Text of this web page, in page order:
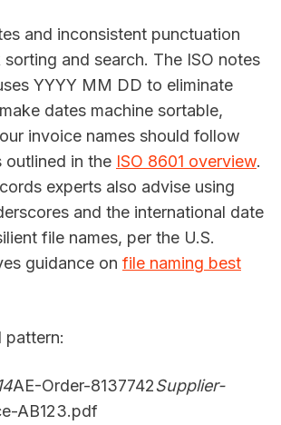
and inconsistent punctuation
and search. The ISO notes
YYYY MM DD to eliminate
dates machine sortable,
invoice names should follow
outlined in the ISO 8601 overview.
experts also advise using
and the international date
file names, per the U.S.
guidance on file naming best
pattern:
AE-Order-8137742Supplier-
AB123.pdf